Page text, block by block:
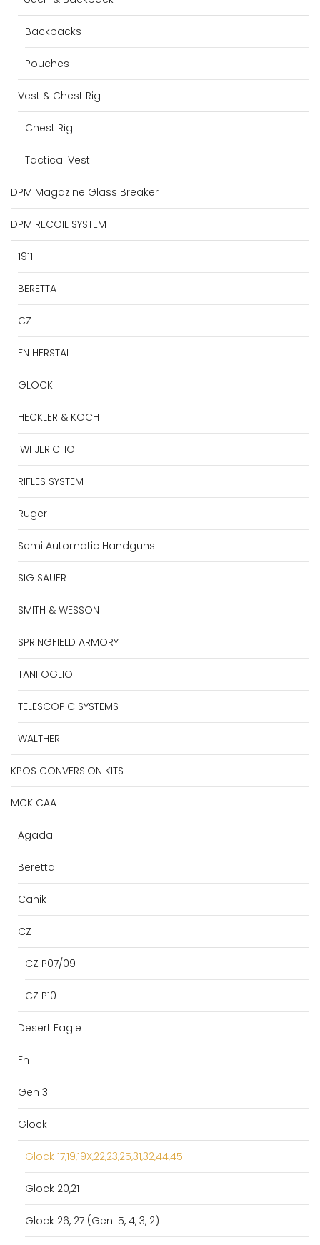
Backpacks
Pouches
Vest & Chest Rig
Chest Rig
Tactical Vest
DPM Magazine Glass Breaker
DPM RECOIL SYSTEM
1911
BERETTA
CZ
FN HERSTAL
GLOCK
HECKLER & KOCH
IWI JERICHO
RIFLES SYSTEM
Ruger
Semi Automatic Handguns
SIG SAUER
SMITH & WESSON
SPRINGFIELD ARMORY
TANFOGLIO
TELESCOPIC SYSTEMS
WALTHER
KPOS CONVERSION KITS
MCK CAA
Agada
Beretta
Canik
CZ
CZ P07/09
CZ P10
Desert Eagle
Fn
Gen 3
Glock
Glock 17,19,19X,22,23,25,31,32,44,45
Glock 20,21
Glock 26, 27 (Gen. 5, 4, 3, 2)